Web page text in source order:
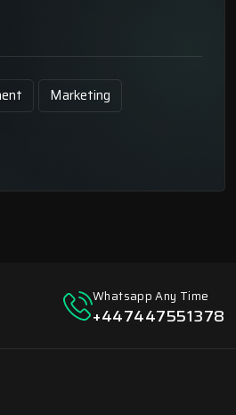
Marketing
Whatsapp Any Time
+447447551378